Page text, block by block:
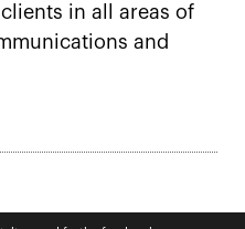
in all areas of
and